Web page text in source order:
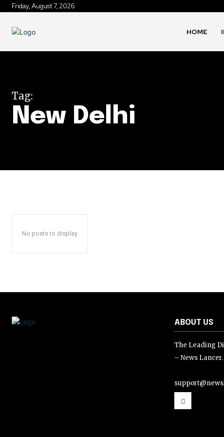
Friday, August 7, 2026
HOME
Tag:
New Delhi
No posts to display
ABOUT US
The Leading
– News Lancer.